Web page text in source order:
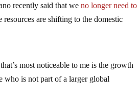
recently said that weno longer need to
are shifting to the domestic
most noticeable to me is the growth
who is not part of a larger global